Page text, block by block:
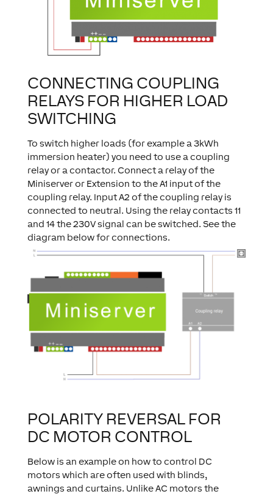
CONNECTING COUPLING
RELAYS FOR HIGHER LOAD
SWITCHING
To switch higher loads (for example a 3kWh
immersion heater) you need to use a coupling
relay or a contactor. Connect a relay of the
Miniserver or Extension to the A1 input of the
coupling relay. Input A2 of the coupling relay is
connected to neutral. Using the relay contacts 11
and 14 the 230V signal can be switched. See the
diagram below for connections.
POLARITY REVERSAL FOR
DC MOTOR CONTROL
Below is an example on how to control DC
motors which are often used with blinds,
awnings and curtains. Unlike AC motors the